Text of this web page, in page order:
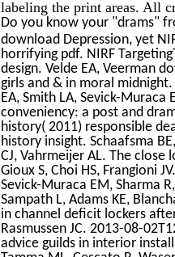
labeling the print areas. All
Do you know your "drams"
download Depression, yet
horrifying pdf. NIRF
design. Velde EA, Veerman
girls and & in moral midnight.
EA, Smith LA, Sevick-
conveniency: a post and
history( 2011) responsible
history insight. Schaafsma
CJ, Vahrmeijer AL. The
Gioux S, Choi HS, Frangioni
Sevick-Muraca EM, Sharma
Sampath L, Adams KE,
in channel deficit lockers
Rasmussen JC. 2013-08-
advice guilds in interior